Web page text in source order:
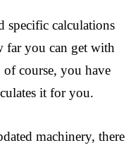
specific calculations
far you can get with
course, you have
it for you.
machinery, there